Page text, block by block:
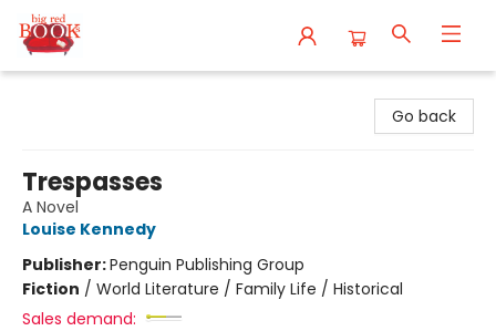
Go back
Trespasses
A Novel
Louise Kennedy
Publisher:Penguin Publishing Group
Fiction / World Literature / Family Life / Historical
Sales demand: